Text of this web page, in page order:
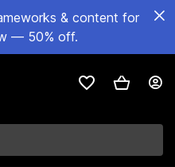
& content for
— 50% off.